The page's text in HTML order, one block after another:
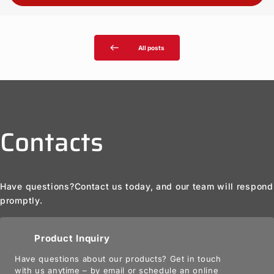
west All posts
Contacts
Have questions?Contact us today, and our team will respond
promptly.
Product Inquiry
Have questions about our products? Get in touch
with us anytime – by email or schedule an online